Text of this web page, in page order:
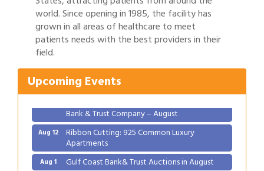
world. Since opening in 1985, the facility has
grown in all areas of healthcare to meet
patients needs with the best providers in their
field.
Upcoming Events
Aug 1 Gulf Coast Bank& Trust Auctions in August
Aug 6
Aug 8 Ribbon Cutting: Festival Grand Opening
Bank & Trust Company – August
Aug 12 Ribbon Cutting: 925 Common Luxury
Apartments
Aug 1 Gulf Coast Bank& Trust Auctions in August